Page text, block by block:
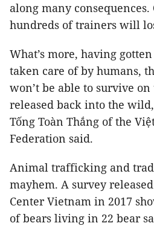
along many
hundreds of trainers will
What’s more, having
taken care of by humans,
won’t be able to survive
released back into the
Tống Toàn Thắng of the
Federation said.
Animal trafficking and
mayhem. A survey
Center Vietnam in 2017
of bears living in 22 bear